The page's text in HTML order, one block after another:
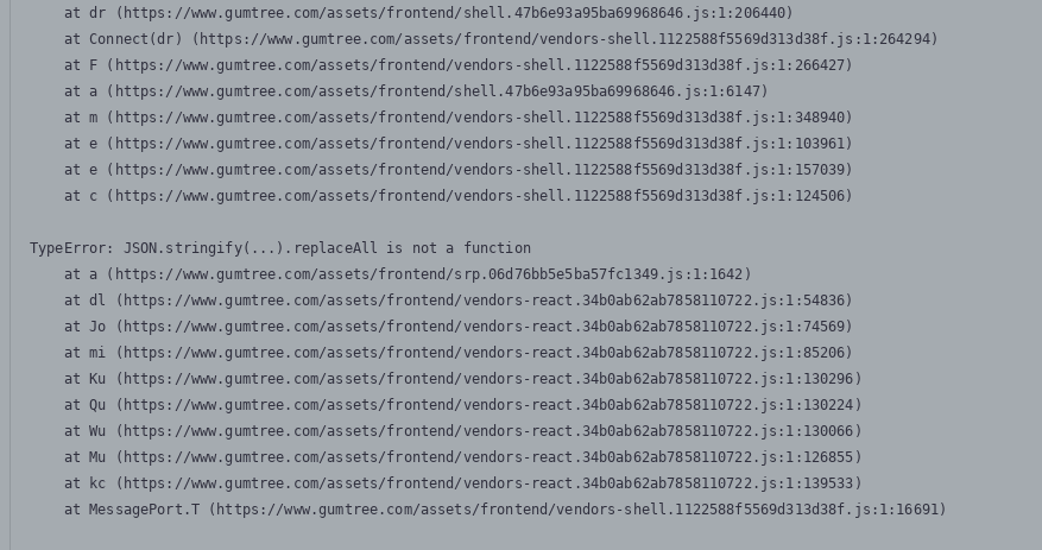
    at dr (https://www.gumtree.com/assets/frontend/shell.47b6e93a95ba69968646.js:1:206440)
    at Connect(dr) (https://www.gumtree.com/assets/frontend/vendors-shell.1122588f5569d313d38f.js:1:264294)
    at F (https://www.gumtree.com/assets/frontend/vendors-shell.1122588f5569d313d38f.js:1:266427)
    at a (https://www.gumtree.com/assets/frontend/shell.47b6e93a95ba69968646.js:1:6147)
    at m (https://www.gumtree.com/assets/frontend/vendors-shell.1122588f5569d313d38f.js:1:348940)
    at e (https://www.gumtree.com/assets/frontend/vendors-shell.1122588f5569d313d38f.js:1:103961)
    at e (https://www.gumtree.com/assets/frontend/vendors-shell.1122588f5569d313d38f.js:1:157039)
    at c (https://www.gumtree.com/assets/frontend/vendors-shell.1122588f5569d313d38f.js:1:124506)
TypeError: JSON.stringify(...).replaceAll is not a function
    at a (https://www.gumtree.com/assets/frontend/srp.06d76bb5e5ba57fc1349.js:1:1642)
    at dl (https://www.gumtree.com/assets/frontend/vendors-react.34b0ab62ab7858110722.js:1:54836)
    at Jo (https://www.gumtree.com/assets/frontend/vendors-react.34b0ab62ab7858110722.js:1:74569)
    at mi (https://www.gumtree.com/assets/frontend/vendors-react.34b0ab62ab7858110722.js:1:85206)
    at Ku (https://www.gumtree.com/assets/frontend/vendors-react.34b0ab62ab7858110722.js:1:130296)
    at Qu (https://www.gumtree.com/assets/frontend/vendors-react.34b0ab62ab7858110722.js:1:130224)
    at Wu (https://www.gumtree.com/assets/frontend/vendors-react.34b0ab62ab7858110722.js:1:130066)
    at Mu (https://www.gumtree.com/assets/frontend/vendors-react.34b0ab62ab7858110722.js:1:126855)
    at kc (https://www.gumtree.com/assets/frontend/vendors-react.34b0ab62ab7858110722.js:1:139533)
    at MessagePort.T (https://www.gumtree.com/assets/frontend/vendors-shell.1122588f5569d313d38f.js:1:16691)